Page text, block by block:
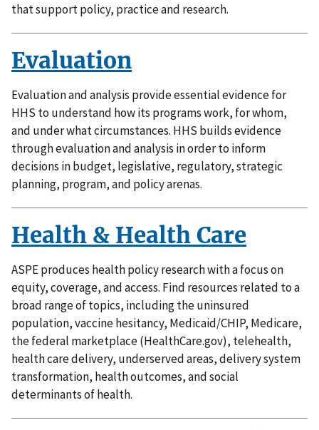
that support policy, practice and research.
Evaluation
Evaluation and analysis provide essential evidence for
HHS to understand how its programs work, for whom,
and under what circumstances. HHS builds evidence
through evaluation and analysis in order to inform
decisions in budget, legislative, regulatory, strategic
planning, program, and policy arenas.
Health & Health Care
ASPE produces health policy research with a focus on
equity, coverage, and access. Find resources related to a
broad range of topics, including the uninsured
population, vaccine hesitancy, Medicaid/CHIP, Medicare,
the federal marketplace (HealthCare.gov), telehealth,
health care delivery, underserved areas, delivery system
transformation, health outcomes, and social
determinants of health.